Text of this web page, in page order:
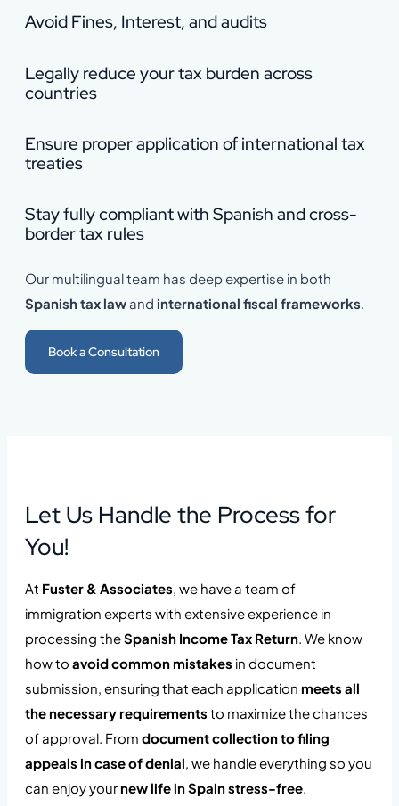
Avoid Fines, Interest, and audits
Legally reduce your tax burden across
countries
Ensure proper application of international tax
treaties
Stay fully compliant with Spanish and cross-
border tax rules
Our multilingual team has deep expertise in both
Spanish tax law and international fiscal frameworks.
Book a Consultation
Let Us Handle the Process for
You!
At Fuster & Associates, we have a team of
immigration experts with extensive experience in
processing theSpanish Income Tax Return. We know
how to avoid common mistakes in document
submission, ensuring that each application meets all
the necessary requirements to maximize the chances
of approval. From document collection to filing
appeals in case of denial, we handle everything so you
can enjoy yournew life in Spain stress-free.